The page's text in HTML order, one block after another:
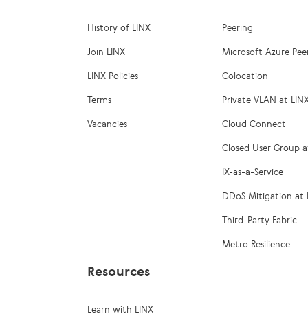
History of LINX
Join LINX
LINX Policies
Terms
Vacancies
Peering
Microsoft Azure
Colocation
Private VLAN at
Cloud Connect
Closed User Group
IX-as-a-Service
DDoS Mitigation at
Third-Party Fabric
Metro Resilience
Resources
Learn with LINX